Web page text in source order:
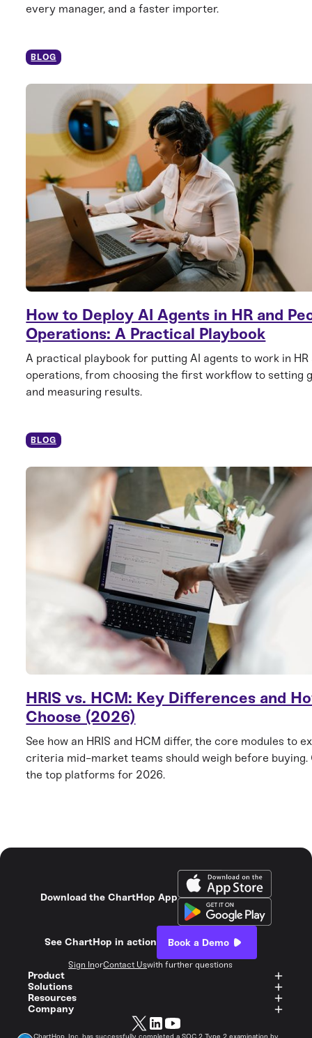
every manager, and a faster importer.
BLOG
How to Deploy AI Agents in HR and
Operations: A Practical Playbook
A practical playbook for putting AI agents to work in HR
operations, from choosing the first workflow to setting
and measuring results.
BLOG
HRIS vs. HCM: Key Differences and
Choose (2026)
See how an HRIS and HCM differ, the core modules to
criteria mid-market teams should weigh before buying.
the top platforms for 2026.
Download the ChartHop App
See ChartHop in action Book a Demo
Sign InorContact Uswith further questions
Product
Solutions
Resources
Company